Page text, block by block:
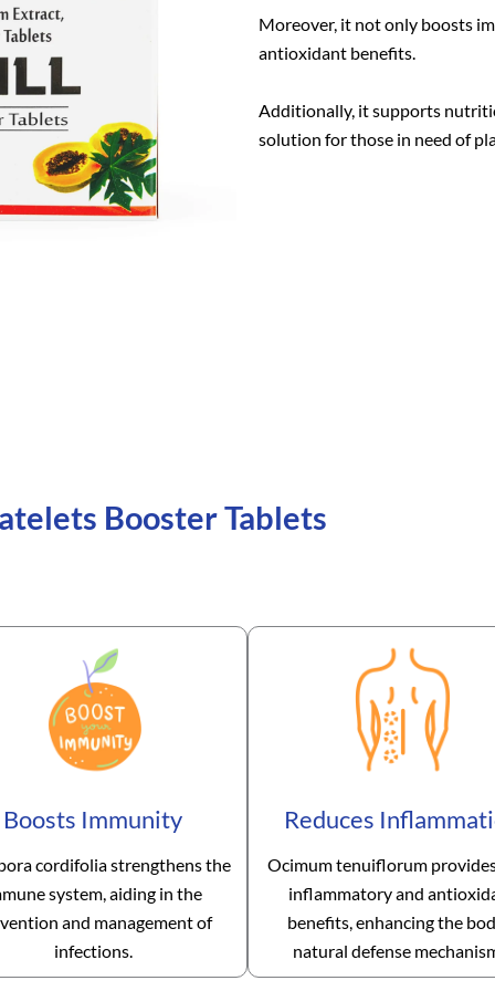
Moreover, it not only boosts
antioxidant benefits.
Additionally, it supports
solution for those in need of
Booster Tablets
Boosts Immunity
cordifolia strengthens the
system, aiding in the
and management of
infections.
Reduces
Ocimum tenuiflorum
inflammatory and
benefits, enhancing the
natural defense